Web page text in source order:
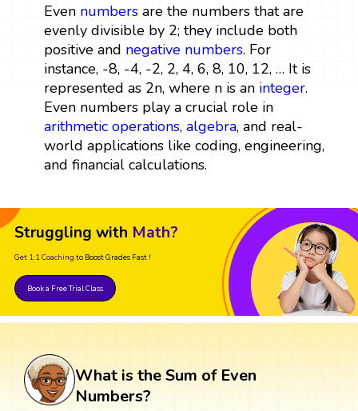
Even numbersare the numbers that are
evenly divisible by 2; they include both
positive and negative numbers. For
instance, -8, -4, -2, 2, 4, 6, 8, 10, 12, … It is
represented as 2n, where n is an integer.
Even numbers play a crucial role in
arithmetic operations, algebra, and real-
world applications like coding, engineering,
and financial calculations.
Struggling with Math?
Get 1:1 Coaching to Boost Grades Fast !
Book a Free Trial Class
What is the Sum of Even
Numbers?